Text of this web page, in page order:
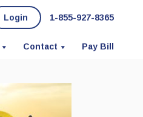
Login 1-855-927-8365
Contact Pay Bill